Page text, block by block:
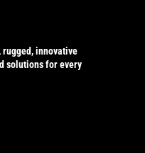
innovative
solutions for every